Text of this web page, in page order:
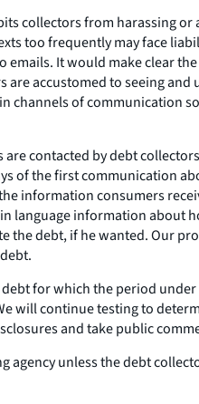
collectors from harassing
too frequently may face
It would make clear
accustomed to seeing
of communication
contacted by debt
the first communication
information consumers
information about
debt, if he wanted. Our
for which the period
will continue testing to
and take public
unless the debt